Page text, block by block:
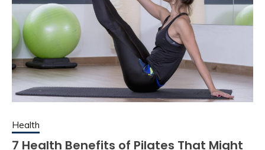
Health
7 Health Benefits of Pilates That Might